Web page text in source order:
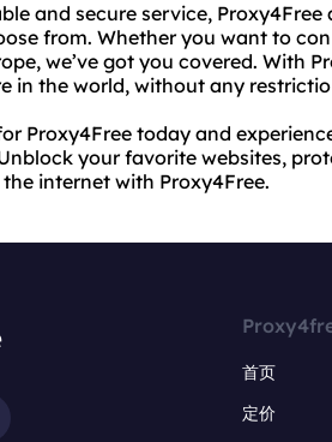
and secure service,
from. Whether you want to
we’ve got you covered. With
in the world, without any
Proxy4Free today and
your favorite websites,
internet with Proxy4Free.
首页
定价